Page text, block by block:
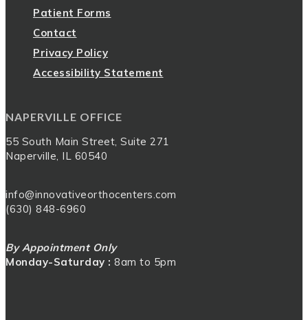
Patient Forms
Contact
Privacy Policy
Accessibility Statement
NAPERVILLE OFFICE
55 South Main Street, Suite 271
Naperville, IL 60540
info@innovativeorthocenters.com
(630) 848-6960
By Appointment Only
Monday-Saturday : 8am to 5pm